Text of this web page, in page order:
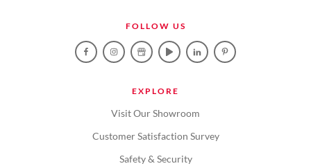
FOLLOW US
EXPLORE
Visit Our Showroom
Customer Satisfaction Survey
Safety & Security